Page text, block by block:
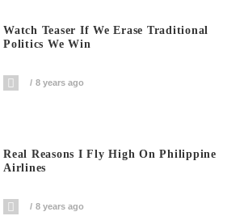
Watch Teaser If We Erase Traditional
Politics We Win
8 years ago
Real Reasons I Fly High On Philippine
Airlines
8 years ago